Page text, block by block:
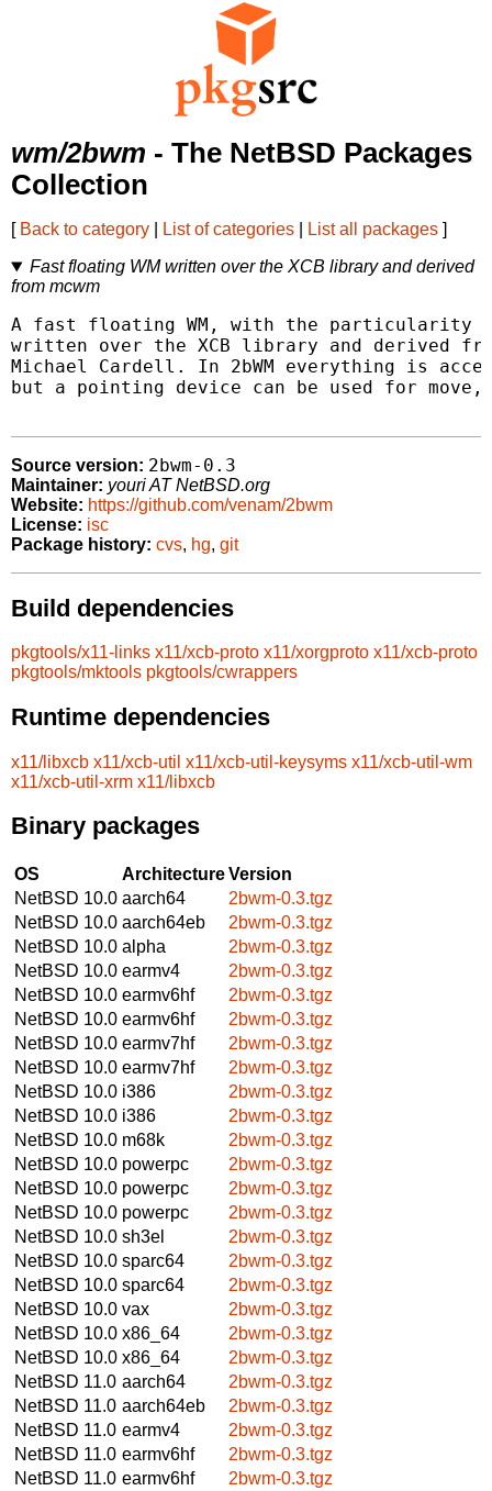
wm/2bwm - The NetBSD Packages
Collection
[ Back to category List of categories List all packages ]
Fast floating WM written over the XCB library and derived
from mcwm
A fast floating WM, with the particularity
written over the XCB library and derived
Michael Cardell. In 2bWM everything is
but a pointing device can be used for
Source version: 2bwm-0.3
Maintainer: youri AT NetBSD.org
Website: https://github.com/venam/2bwm
License: isc
Package history: cvs, hg, git
Build dependencies
pkgtools/x11-links x11/xcb-proto x11/xorgproto x11/xcb-proto
pkgtools/mktools pkgtools/cwrappers
Runtime dependencies
x11/libxcb x11/xcb-util x11/xcb-util-keysyms x11/xcb-util-wm
x11/xcb-util-xrm x11/libxcb
Binary packages
OS ArchitectureVersion
NetBSD 10.0 aarch64
2bwm-0.3.tgz
NetBSD 10.0 aarch64eb
2bwm-0.3.tgz
NetBSD 10.0 alpha
2bwm-0.3.tgz
NetBSD 10.0 earmv4
2bwm-0.3.tgz
NetBSD 10.0 earmv6hf
2bwm-0.3.tgz
NetBSD 10.0 earmv6hf
2bwm-0.3.tgz
NetBSD 10.0 earmv7hf
2bwm-0.3.tgz
NetBSD 10.0 earmv7hf
2bwm-0.3.tgz
NetBSD 10.0 i386
2bwm-0.3.tgz
NetBSD 10.0 i386
2bwm-0.3.tgz
NetBSD 10.0 m68k
2bwm-0.3.tgz
NetBSD 10.0 powerpc
2bwm-0.3.tgz
NetBSD 10.0 powerpc
2bwm-0.3.tgz
NetBSD 10.0 powerpc
2bwm-0.3.tgz
NetBSD 10.0 sh3el
2bwm-0.3.tgz
NetBSD 10.0 sparc64
2bwm-0.3.tgz
NetBSD 10.0 sparc64
2bwm-0.3.tgz
NetBSD 10.0 vax
2bwm-0.3.tgz
NetBSD 10.0 x86_64
2bwm-0.3.tgz
NetBSD 10.0 x86_64
2bwm-0.3.tgz
NetBSD 11.0 aarch64
2bwm-0.3.tgz
NetBSD 11.0 aarch64eb
2bwm-0.3.tgz
NetBSD 11.0 earmv4
2bwm-0.3.tgz
NetBSD 11.0 earmv6hf
2bwm-0.3.tgz
NetBSD 11.0 earmv6hf
2bwm-0.3.tgz